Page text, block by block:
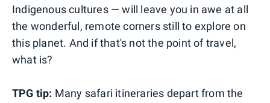
Indigenous cultures — will leave you in awe at all
the wonderful, remote corners still to explore on
this planet. And if that's not the point of travel,
what is?
TPG tip: Many safari itineraries depart from the